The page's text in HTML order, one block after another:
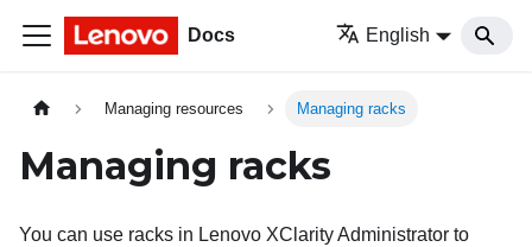
Docs English
Managing resources Managing racks
Managing racks
You can use racks in Lenovo XClarity Administrator to